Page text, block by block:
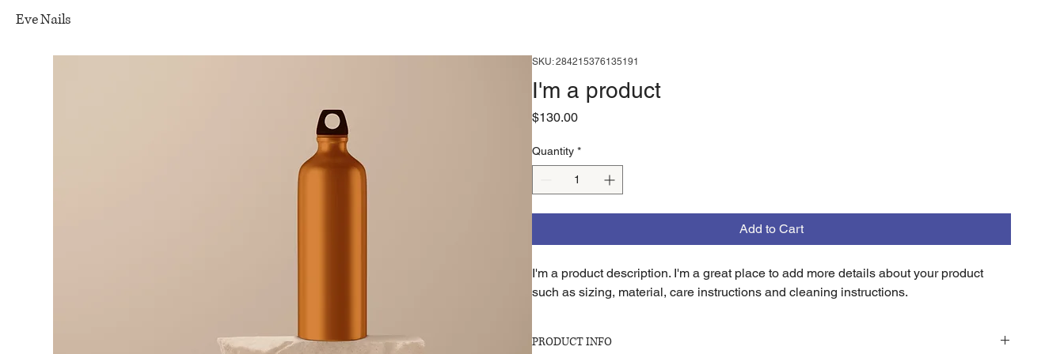
Eve Nails
SKU: 284215376135191
I'm a product
$130.00Price
Quantity *
Add to Cart
I'm a product description. I'm a great place to add more details about your product
such as sizing, material, care instructions and cleaning instructions.
PRODUCT INFO